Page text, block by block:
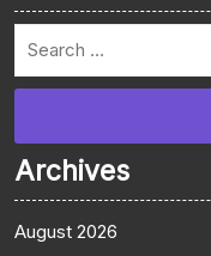
Archives
August 2026